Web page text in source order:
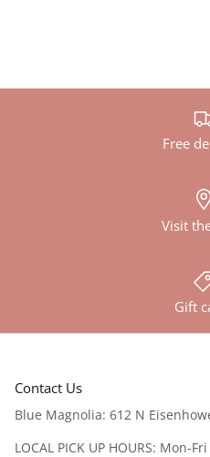
Free
Visit
Gift
Contact Us
Blue Magnolia: 612 N
LOCAL PICK UP HOURS: Mon-